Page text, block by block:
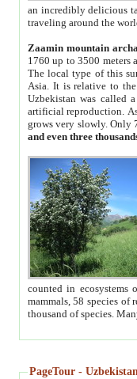
an incredibly delicious
traveling around the
Zaamin mountain
1760 up to 3500 meters
The local type of this
Asia. It is relative to
Uzbekistan was called
artificial reproduction.
grows very slowly. Only
and even three
counted in ecosystems
mammals, 58 species of
thousand of species.
PageTour -